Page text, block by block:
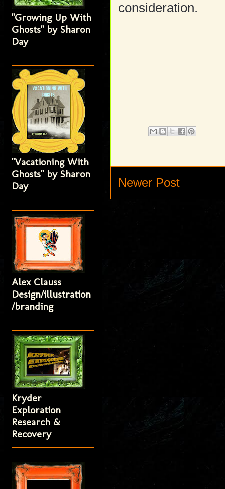
consideration.
Newer Post
"Growing Up With
Ghosts" by Sharon
Day
"Vacationing With
Ghosts" by Sharon
Day
Alex Clauss
Design/illustration
/branding
Kryder
Exploration
Research &
Recovery